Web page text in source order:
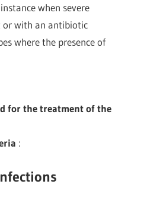
when severe
or with an antibiotic
where the presence of
for the treatment of the
: